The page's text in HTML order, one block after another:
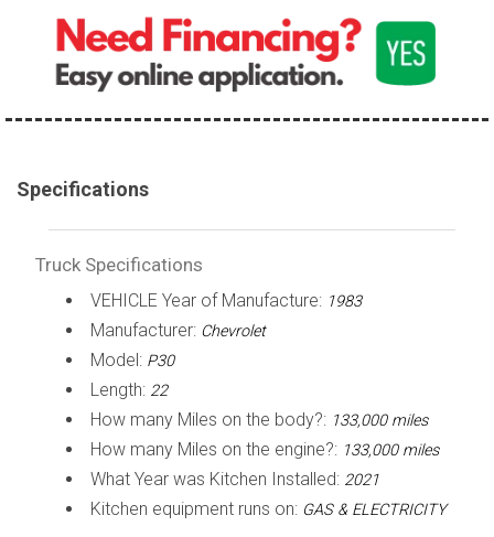
Specifications
Truck Specifications
VEHICLE Year of Manufacture: 1983
Manufacturer: Chevrolet
Model: P30
Length: 22
How many Miles on the body?: 133,000 miles
How many Miles on the engine?: 133,000 miles
What Year was Kitchen Installed: 2021
Kitchen equipment runs on: GAS & ELECTRICITY